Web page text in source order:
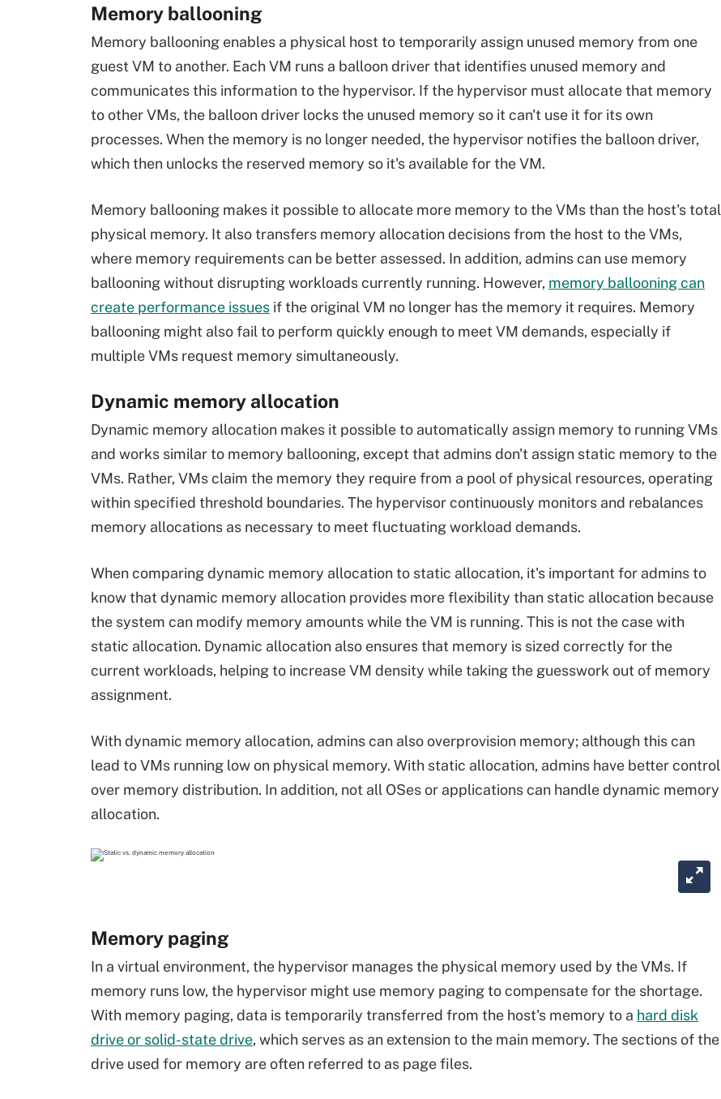
Memory ballooning
Memory ballooning enables a physical host to temporarily assign unused memory from one
guest VM to another. Each VM runs a balloon driver that identifies unused memory and
communicates this information to the hypervisor. If the hypervisor must allocate that memory
to other VMs, the balloon driver locks the unused memory so it can't use it for its own
processes. When the memory is no longer needed, the hypervisor notifies the balloon driver,
which then unlocks the reserved memory so it's available for the VM.
Memory ballooning makes it possible to allocate more memory to the VMs than the host's total
physical memory. It also transfers memory allocation decisions from the host to the VMs,
where memory requirements can be better assessed. In addition, admins can use memory
ballooning without disrupting workloads currently running. However, memory ballooning can
create performance issues if the original VM no longer has the memory it requires. Memory
ballooning might also fail to perform quickly enough to meet VM demands, especially if
multiple VMs request memory simultaneously.
Dynamic memory allocation
Dynamic memory allocation makes it possible to automatically assign memory to running VMs
and works similar to memory ballooning, except that admins don't assign static memory to the
VMs. Rather, VMs claim the memory they require from a pool of physical resources, operating
within specified threshold boundaries. The hypervisor continuously monitors and rebalances
memory allocations as necessary to meet fluctuating workload demands.
When comparing dynamic memory allocation to static allocation, it's important for admins to
know that dynamic memory allocation provides more flexibility than static allocation because
the system can modify memory amounts while the VM is running. This is not the case with
static allocation. Dynamic allocation also ensures that memory is sized correctly for the
current workloads, helping to increase VM density while taking the guesswork out of memory
assignment.
With dynamic memory allocation, admins can also overprovision memory; although this can
lead to VMs running low on physical memory. With static allocation, admins have better control
over memory distribution. In addition, not all OSes or applications can handle dynamic memory
allocation.
Memory paging
In a virtual environment, the hypervisor manages the physical memory used by the VMs. If
memory runs low, the hypervisor might use memory paging to compensate for the shortage.
With memory paging, data is temporarily transferred from the host's memory to a hard disk
drive or solid-state drive, which serves as an extension to the main memory. The sections of the
drive used for memory are often referred to as page files.